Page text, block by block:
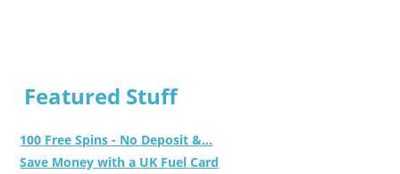
Featured Stuff
100 Free Spins - No Deposit &...
Save Money with a UK Fuel Card